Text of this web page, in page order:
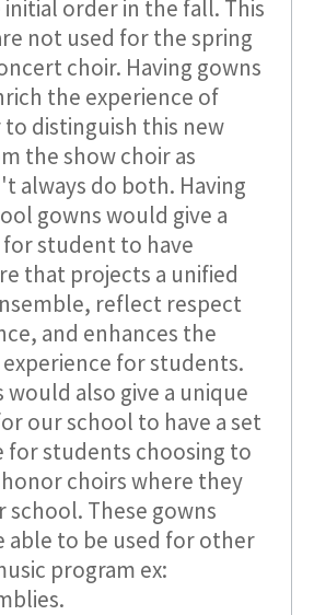
order in the fall. This
not used for the spring
choir. Having gowns
the experience of
distinguish this new
the show choir as
always do both. Having
gowns would give a
student to have
that projects a unified
reflect respect
and enhances the
for students.
would also give a unique
our school to have a set
students choosing to
choirs where they
school. These gowns
able to be used for other
program ex: